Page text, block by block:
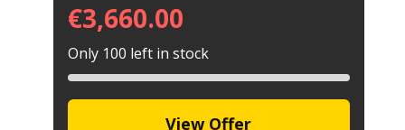
€3,660.00
Only 100 left in stock
View Offer